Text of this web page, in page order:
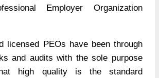
Employer Organization
licensed PEOs have been through
and audits with the sole purpose
high quality is the standard